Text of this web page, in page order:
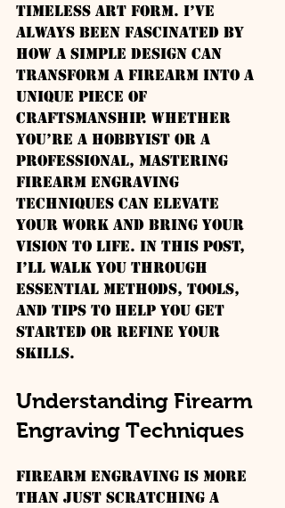
timeless art form. I’ve
always been fascinated by
how a simple design can
transform a firearm into a
unique piece of
craftsmanship. Whether
you’re a hobbyist or a
professional, mastering
firearm engraving
techniques can elevate
your work and bring your
vision to life. In this post,
I’ll walk you through
essential methods, tools,
and tips to help you get
started or refine your
skills.
Understanding Firearm
Engraving Techniques
Firearm engraving is more
than just scratching a